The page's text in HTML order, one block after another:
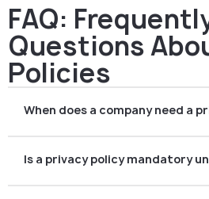
FAQ:
Questions
Policies
When does a company need a
licensing, or before opening
Is a privacy policy mandatory